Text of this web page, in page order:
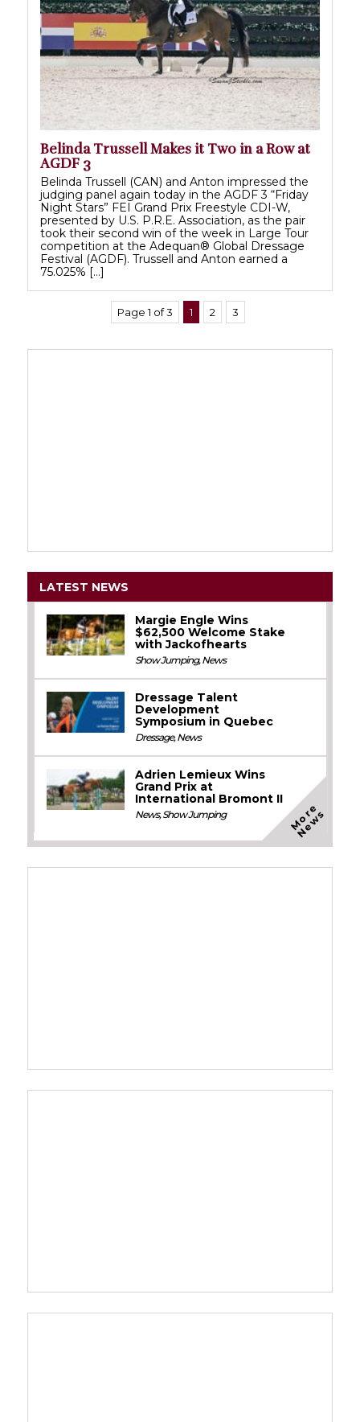
Belinda Trussell Makes it Two in a Row at
AGDF 3
Belinda Trussell (CAN) and Anton impressed the
judging panel again today in the AGDF 3 “Friday
Night Stars” FEI Grand Prix Freestyle CDI-W,
presented by U.S. P.R.E. Association, as the pair
took their second win of the week in Large Tour
competition at the Adequan® Global Dressage
Festival (AGDF). Trussell and Anton earned a
75.025% […]
Page 1 of 3 1 2 3
LATEST NEWS
Margie Engle Wins
$62,500 Welcome Stake
with Jackofhearts
Show Jumping,News
Dressage Talent
Development
Symposium in Quebec
Dressage,News
Adrien Lemieux Wins
Grand Prix at
International Bromont II
News,Show Jumping M
o
r
e
N
e
w
s